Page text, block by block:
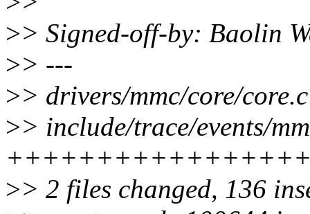
>> Signed-off-by: Baolin
>> ---
>> drivers/mmc/core/
>> include/trace/events/
>> 2 files changed, 136